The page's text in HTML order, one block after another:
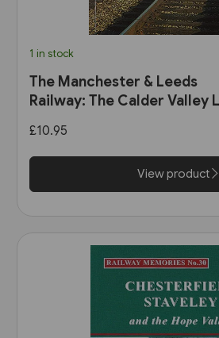
1 in stock
The Manchester & Leeds
Railway: The Calder Valley
£10.95
View product